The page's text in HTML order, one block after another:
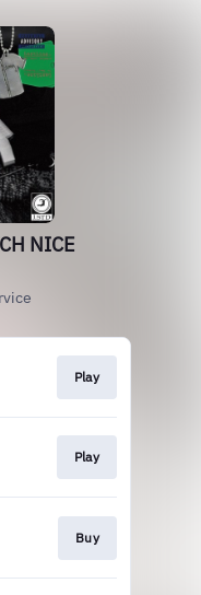
NICE
Play
Play
Buy